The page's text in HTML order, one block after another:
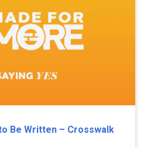
Be Written – Crosswalk